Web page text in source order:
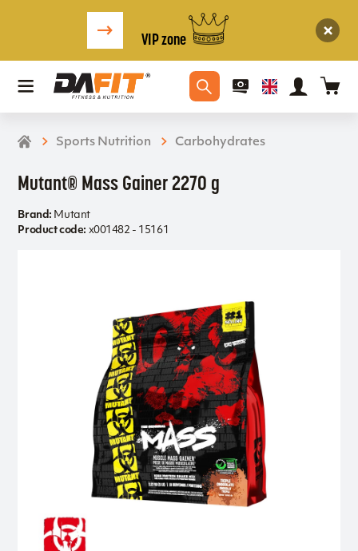
VIP zone
Sports Nutrition Carbohydrates
Mutant® Mass Gainer 2270 g
Brand: Mutant
Product code: x001482 - 15161